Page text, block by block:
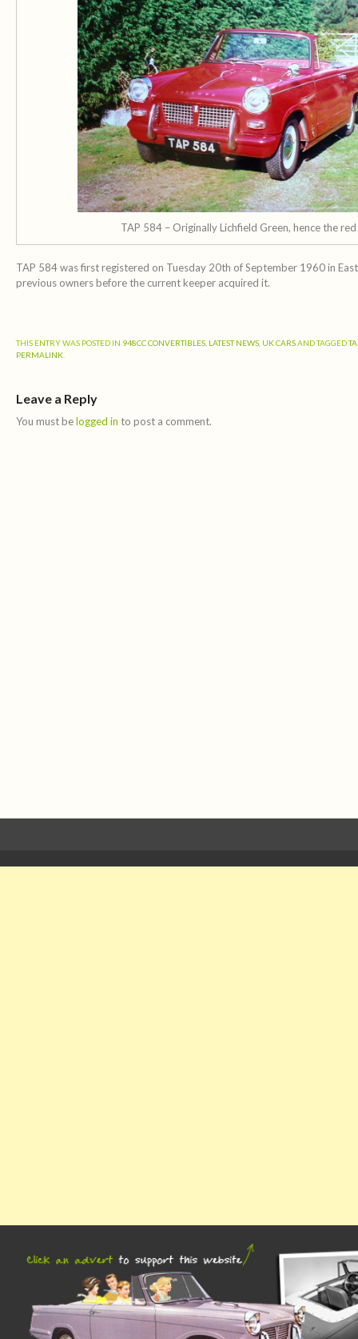
TAP 584 – Originally Lichfield Green, hence the
TAP 584 was first registered on Tuesday 20th of September 1960 in
previous owners before the current keeper acquired it.
THIS ENTRY WAS POSTED IN 948CC CONVERTIBLES LATEST NEWS UK CARSAND TAGGED
PERMALINK
Leave a Reply
You must belogged in to post a comment.